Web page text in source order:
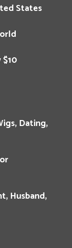
States
Dating,
Husband,